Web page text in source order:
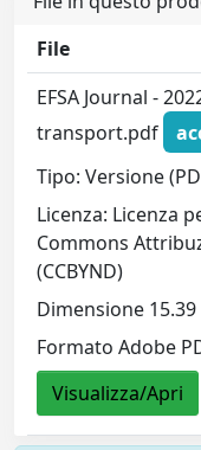
File
EFSA Journal -
transport.pdf
Tipo: Versione
Licenza: Licenza
Commons
(CCBYND)
Dimensione 15.39
Formato Adobe
Visualizza/Apri